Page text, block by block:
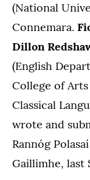
(National
Connemara.
Dillon
(English
College of
Classical
wrote and
Rannóg
Gaillimhe, last